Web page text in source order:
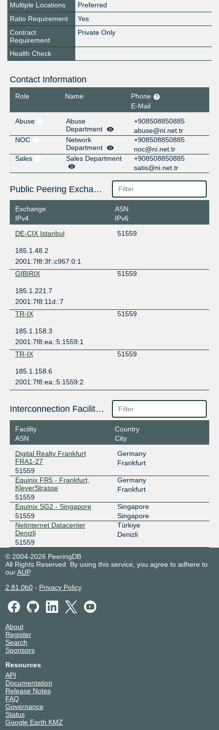
Multiple Locations
Preferred
Ratio Requirement
Yes
Contract
Requirement
Private Only
Health Check
Contact Information
Role Name
Phone
E-Mail
Abuse
Abuse
Department
+908508850885
abuse@ni.net.tr
NOC
Network
Department
+908508850885
noc@ni.net.tr
Sales
Sales Department
+908508850885
satis@ni.net.tr
Public Peering Exchange Points
Exchange
IPv4
ASN
IPv6
DE-CIX Istanbul
51559
185.1.48.2
2001:7f8:3f::c967:0:1
GIBIRIX
51559
185.1.221.7
2001:7f8:11d::7
TR-IX
51559
185.1.158.3
2001:7f8:ea::5:1559:1
TR-IX
51559
185.1.158.6
2001:7f8:ea::5:1559:2
Interconnection Facilities
Facility
ASN
Country
City
Digital Realty Frankfurt
FRA1-27
51559
Germany
Frankfurt
Equinix FR5 - Frankfurt,
KleyerStrasse
51559
Germany
Frankfurt
Equinix SG2 - Singapore
51559
Singapore
Singapore
Netinternet Datacenter
Denizli
51559
Türkiye
Denizli
© 2004-2026 PeeringDB
All Rights Reserved. By using this service, you agree to adhere to
ourAUP.
2.81.0b0- Privacy Policy
About
Register
Search
Sponsors
Resources
API
Documentation
Release Notes
FAQ
Governance
Status
Google Earth KMZ